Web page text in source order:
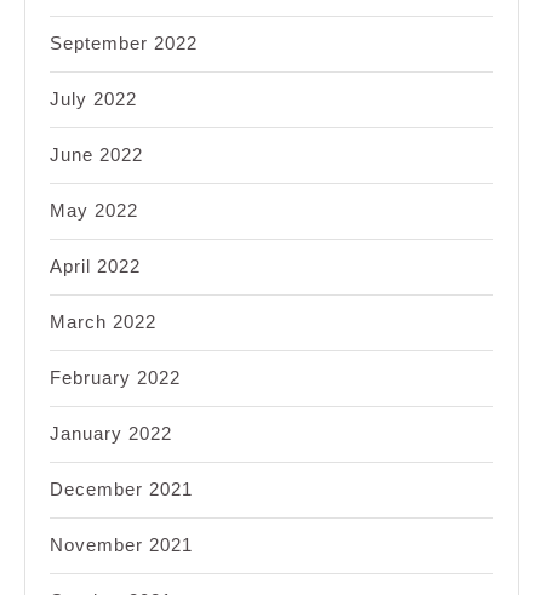
September 2022
July 2022
June 2022
May 2022
April 2022
March 2022
February 2022
January 2022
December 2021
November 2021